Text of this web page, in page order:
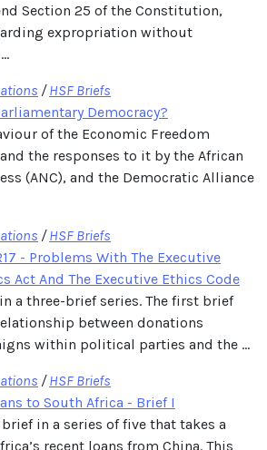
Section 25 of the Constitution,
expropriation without
/HSF Briefs
Democracy?
of the Economic Freedom
the responses to it by the African
(ANC), and the Democratic Alliance
/HSF Briefs
- Problems With The Executive
Act And The Executive Ethics Code
a three-brief series. The first brief
between donations
within political parties and the ...
/HSF Briefs
to South Africa - Brief I
in a series of five that takes a
recent loans from China. This